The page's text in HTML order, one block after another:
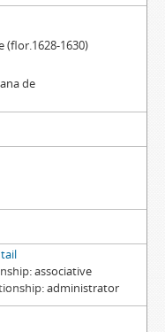
(flor.1628-1630)
de
associative
administrator